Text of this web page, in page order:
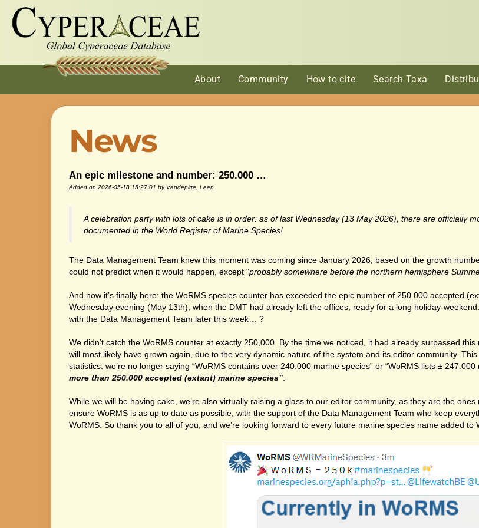
About Community How to cite Search Taxa
News
An epic milestone and number: 250.000 …
Added on 2026-05-18 15:27:01 by Vandepitte, Leen
A celebration party with lots of cake is in order: as of last Wednesday (13 May 2026), there are officially
documented in the World Register of Marine Species!
The Data Management Team knew this moment was coming since January 2026, based on the growth
could not predict when it would happen, except “probably somewhere before the northern hemisphere
And now it’s finally here: the WoRMS species counter has exceeded the epic number of 250.000 accepted
Wednesday evening (May 13th), when the DMT had already left the offices, ready for a long holiday-
with the Data Management Team later this week… ?
We didn’t catch the WoRMS counter at exactly 250,000. By the time we noticed, it had already surpassed
will most likely have grown again, due to the very dynamic nature of the system and its editor community.
statistics: we’re no longer saying “WoRMS contains over 240.000 marine species” or “WoRMS lists ±
more than 250.000 accepted (extant) marine species”
While we will be having cake, we’re also virtually raising a glass to our editor community, as they are the
ensure WoRMS is as up to date as possible, with the support of the Data Management Team who keep
WoRMS. So thank you to all of you, and we’re looking forward to every future marine species name added to